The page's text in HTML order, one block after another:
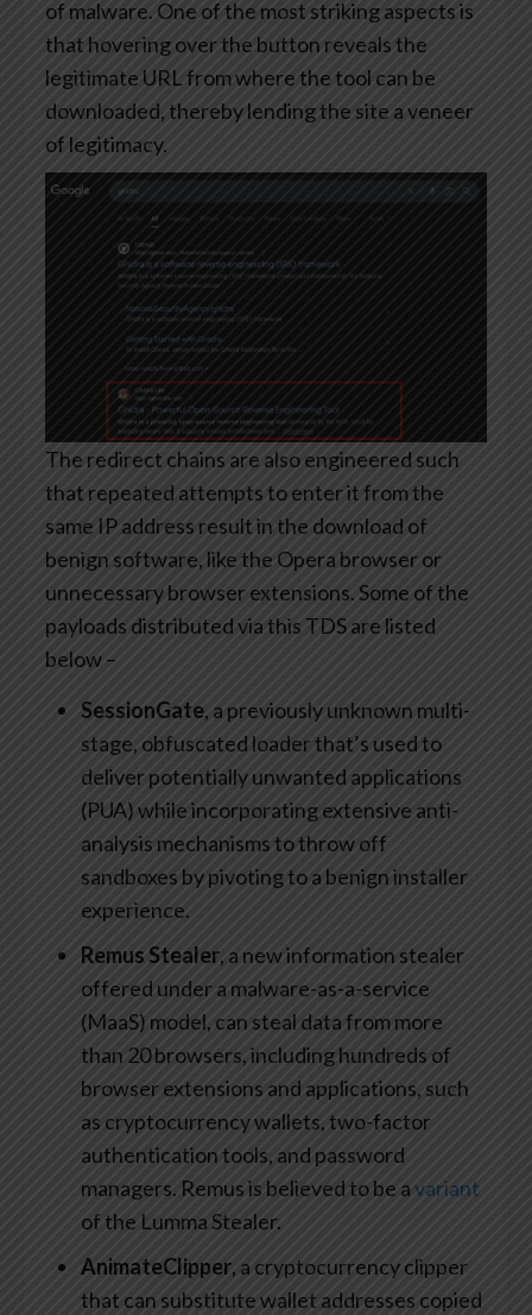
of malware. One of the most striking aspects is
that hovering over the button reveals the
legitimate URL from where the tool can be
downloaded, thereby lending the site a veneer
of legitimacy.
The redirect chains are also engineered such
that repeated attempts to enter it from the
same IP address result in the download of
benign software, like the Opera browser or
unnecessary browser extensions. Some of the
payloads distributed via this TDS are listed
below –
SessionGate, a previously unknown multi-
stage, obfuscated loader that’s used to
deliver potentially unwanted applications
(PUA) while incorporating extensive anti-
analysis mechanisms to throw off
sandboxes by pivoting to a benign installer
experience.
Remus Stealer, a new information stealer
offered under a malware-as-a-service
(MaaS) model, can steal data from more
than 20 browsers, including hundreds of
browser extensions and applications, such
as cryptocurrency wallets, two-factor
authentication tools, and password
managers. Remus is believed to be avariant
of the Lumma Stealer.
AnimateClipper, a cryptocurrency clipper
that can substitute wallet addresses copied